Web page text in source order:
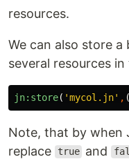
resources.
We can also store
several resources
jn:store( 'mycol.jn' ,
Note, that by when
replace
true and